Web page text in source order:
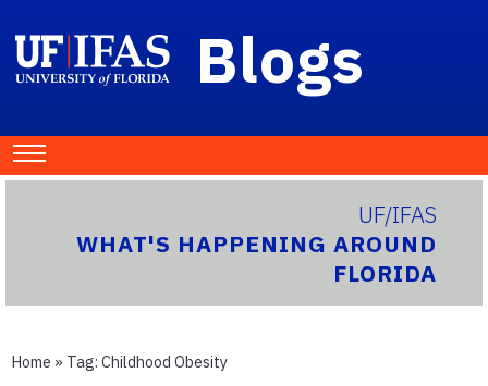
Blogs
UF/IFAS
WHAT'S HAPPENING AROUND
FLORIDA
Home » Tag: Childhood Obesity